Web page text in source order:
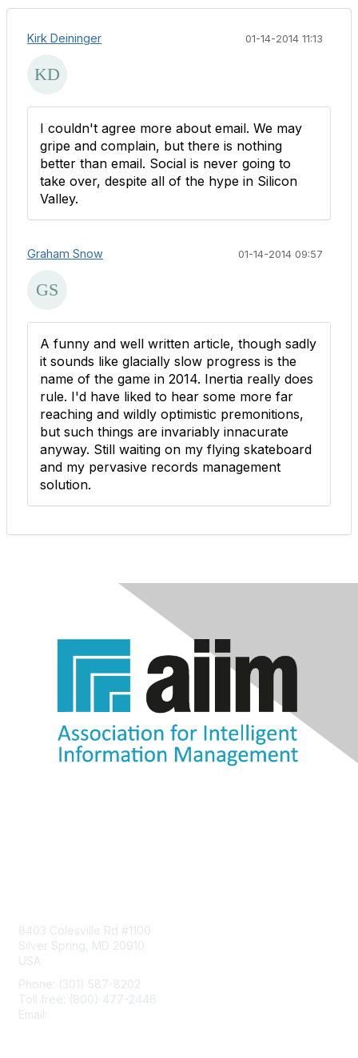
Kirk Deininger 01-14-2014 11:13
I couldn't agree more about email. We may
gripe and complain, but there is nothing
better than email. Social is never going to
take over, despite all of the hype in Silicon
Valley.
Graham Snow 01-14-2014 09:57
A funny and well written article, though sadly
it sounds like glacially slow progress is the
name of the game in 2014. Inertia really does
rule. I'd have liked to hear some more far
reaching and wildly optimistic premonitions,
but such things are invariably innacurate
anyway. Still waiting on my flying skateboard
and my pervasive records management
solution.
8403 Colesville Rd #1100
Silver Spring, MD 20910
USA
Phone: (301) 587-8202
Toll free: (800) 477-2446
Email: